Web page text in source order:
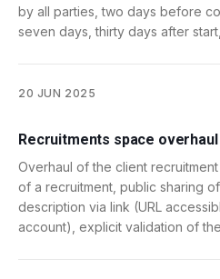
by all parties, two days before
seven days, thirty days after
20 JUN 2025
Recruitments space
Overhaul of the client
of a recruitment, public sharing
description via link (URL
account), explicit validation of